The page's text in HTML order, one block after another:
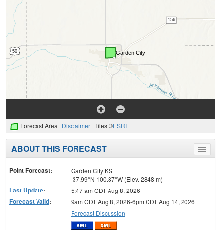
Forecast Area Disclaimer Tiles ©ESRI
Toggle
menu
ABOUT THIS FORECAST
Point Forecast:
Garden City KS
37.99°N 100.87°W (Elev. 2848 m)
Last Update: 5:47 am CDT Aug 8, 2026
Forecast Valid:
9am CDT Aug 8, 2026-6pm CDT Aug 14, 2026
Forecast Discussion